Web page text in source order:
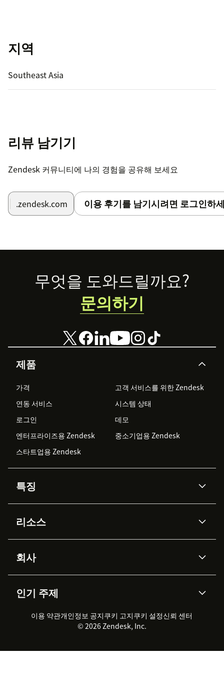
지역
Southeast Asia
리뷰 남기기
Zendesk 커뮤니티에 나의 경험을 공유해 보세요
.zendesk.com 이용 후기를 남기시려면 로그인하
Footer
제품
가격
고객 서비스를 위한 Zendesk
연동 서비스
시스템 상태
로그인
데모
엔터프라이즈용 Zendesk
중소기업용 Zendesk
스타트업용 Zendesk
특징
Zendesk AI
Advanced Data Privacy &
Protection
지식창고
워크포스 관리
실시간 채팅
클라이언트 포털
리소스
API & 개발자
AI 리서치
이벤트 & 웨비나
고객 사례
회사
채용 정보
지속 가능성 보고서
Zendesk Foundation
법적 정보
인기 주제
2026 CX 트렌드
제품 업데이트
고객 서비스 소프트웨어
헬프 데스크 통합 티켓 관리 소
무엇을 도와드릴까요?
문의하기
이용 약관개인정보 공지쿠키 고지쿠키 설정신뢰 센터
© 2026 Zendesk, Inc.